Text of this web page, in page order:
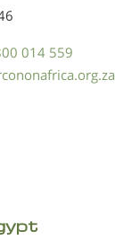
014 559